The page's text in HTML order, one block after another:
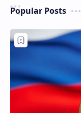
Popular Posts